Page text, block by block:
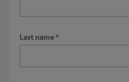
Last name